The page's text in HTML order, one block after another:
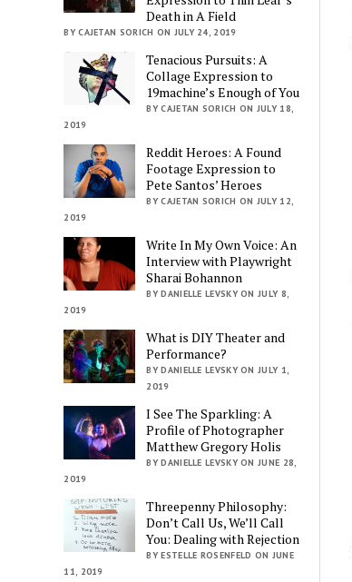
Death in A Field
BY CAJETAN SORICH ON JULY 24, 2019
Tenacious Pursuits: A
Collage Expression to
19machine’s Enough of You
BY CAJETAN SORICH ON JULY 18,
2019
Reddit Heroes: A Found
Footage Expression to
Pete Santos’ Heroes
BY CAJETAN SORICH ON JULY 12,
2019
Write In My Own Voice: An
Interview with Playwright
Sharai Bohannon
BY DANIELLE LEVSKY ON JULY 8,
2019
What is DIY Theater and
Performance?
BY DANIELLE LEVSKY ON JULY 1,
2019
I See The Sparkling: A
Profile of Photographer
Matthew Gregory Holis
BY DANIELLE LEVSKY ON JUNE 28,
2019
Threepenny Philosophy:
Don’t Call Us, We’ll Call
You: Dealing with Rejection
BY ESTELLE ROSENFELD ON JUNE
11, 2019